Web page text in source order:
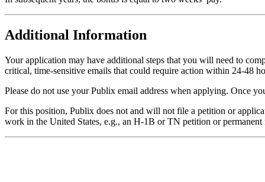
Additional Information
Your application may have additional steps that you will need to
critical, time-sensitive emails that could require action within 24-48
Please do not use your Publix email address when applying. Once
For this position, Publix does not and will not file a petition or
work in the United States, e.g., an H-1B or TN petition or permanent